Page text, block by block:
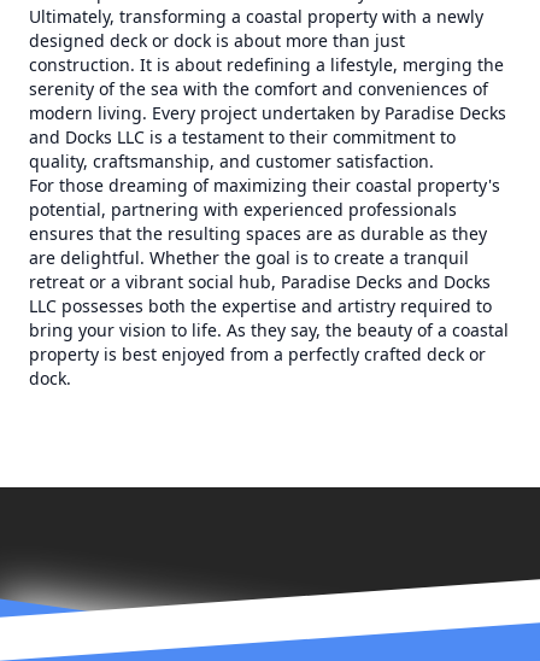
Ultimately, transforming a coastal property with a newly
designed deck or dock is about more than just
construction. It is about redefining a lifestyle, merging the
serenity of the sea with the comfort and conveniences of
modern living. Every project undertaken by Paradise Decks
and Docks LLC is a testament to their commitment to
quality, craftsmanship, and customer satisfaction.
For those dreaming of maximizing their coastal property's
potential, partnering with experienced professionals
ensures that the resulting spaces are as durable as they
are delightful. Whether the goal is to create a tranquil
retreat or a vibrant social hub, Paradise Decks and Docks
LLC possesses both the expertise and artistry required to
bring your vision to life. As they say, the beauty of a coastal
property is best enjoyed from a perfectly crafted deck or
dock.